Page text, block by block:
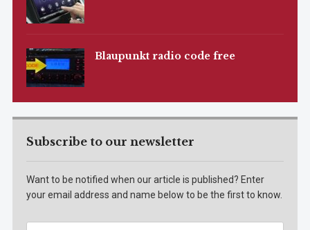
Blaupunkt radio code free
Subscribe to our newsletter
Want to be notified when our article is published? Enter
your email address and name below to be the first to know.